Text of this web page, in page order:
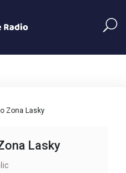
Zona Lasky
Lasky